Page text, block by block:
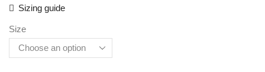
Sizing guide
Size